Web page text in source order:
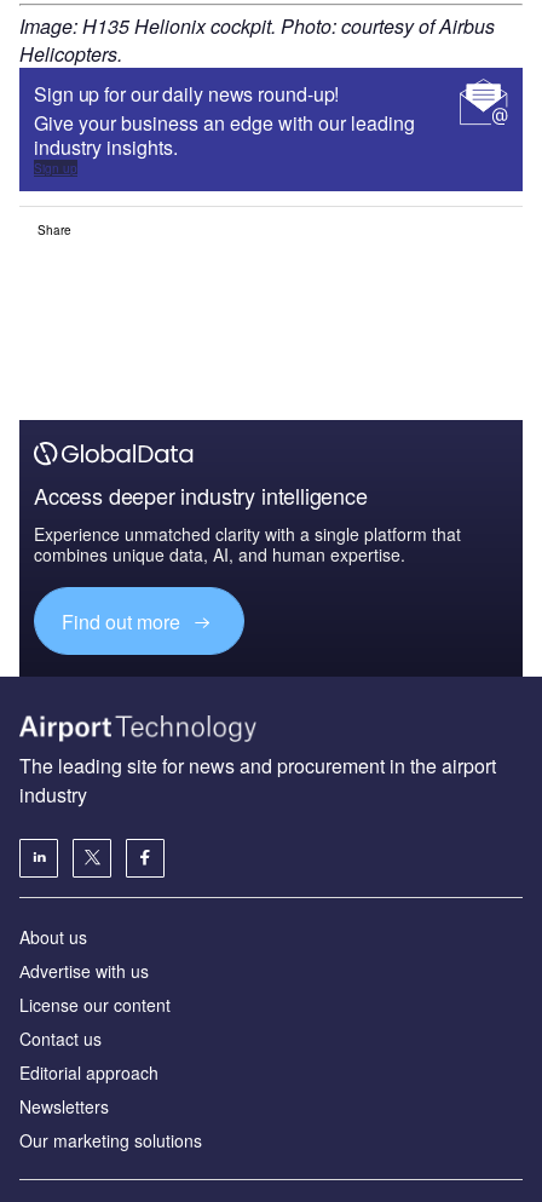
Image: H135 Helionix cockpit. Photo: courtesy of Airbus
Helicopters.
Sign up for our daily news round-up!
Give your business an edge with our leading
industry insights.
Sign up
Share
Access deeper industry intelligence
Experience unmatched clarity with a single platform that
combines unique data, AI, and human expertise.
Find out more
The leading site for news and procurement in the airport
industry
About us
Аdvertise with us
License our content
Contact us
Editorial approach
Newsletters
Our marketing solutions